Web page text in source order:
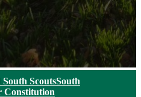
ScoutsSouth
Constitution